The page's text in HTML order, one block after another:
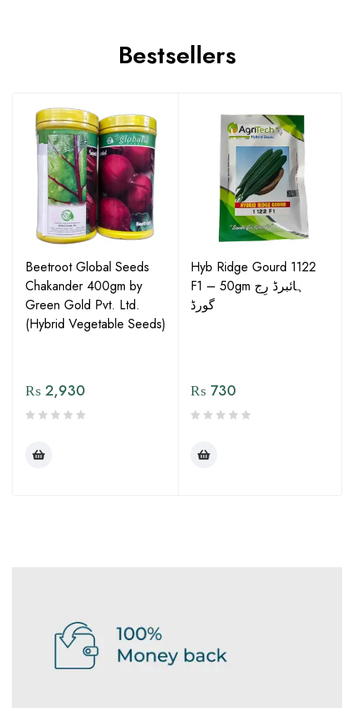
Bestsellers
Beetroot Global Seeds
Chakander 400gm by
Green Gold Pvt. Ltd.
(Hybrid Vegetable Seeds)
₨2,930
Hyb Ridge Gourd 1122
F1 – 50gm ہائبرڈ رِج
گورڈ
₨ 730